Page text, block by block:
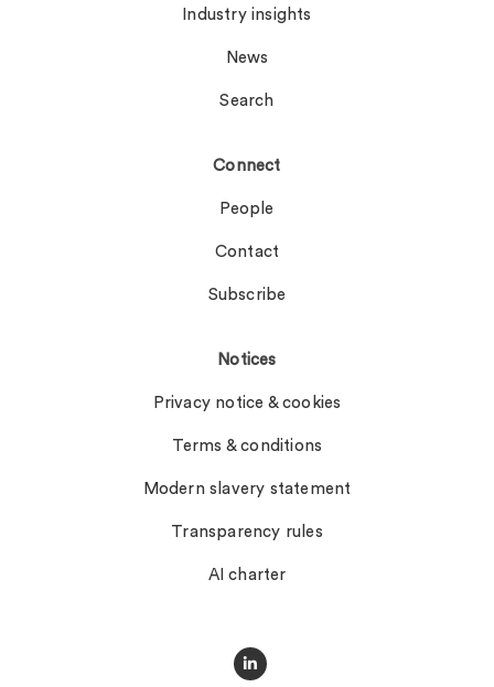
Industry insights
News
Search
Connect
People
Contact
Subscribe
Notices
Privacy notice & cookies
Terms & conditions
Modern slavery statement
Transparency rules
AI charter